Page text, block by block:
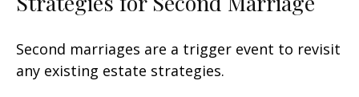
Second marriages are a trigger event to revisit
any existing estate strategies.